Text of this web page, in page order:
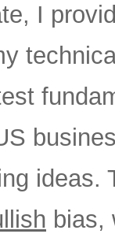
I
ideas.
bias,